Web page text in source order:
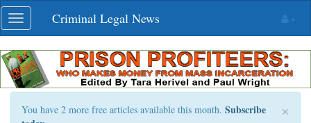
Skip
navigation
Toggle
navigation
Criminal Legal News
×
You have 2 more free articles available this month. Subscribe